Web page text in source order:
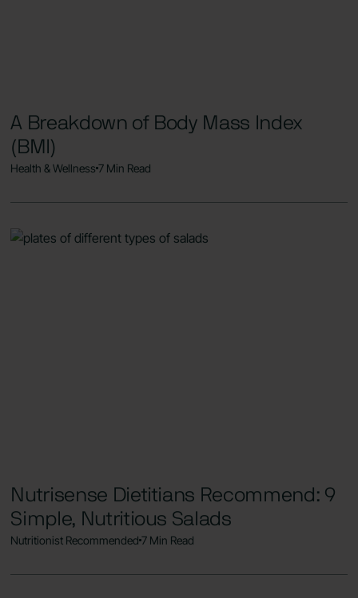
A Breakdown of Body Mass Index
(BMI)
Health & Wellness7 Min Read
Nutrisense Dietitians Recommend: 9
Simple, Nutritious Salads
Nutritionist Recommended7 Min Read